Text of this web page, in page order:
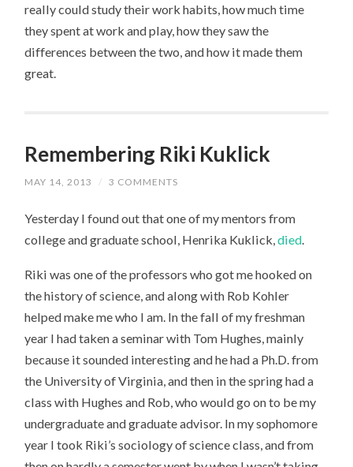
really could study their work habits, how much time
they spent at work and play, how they saw the
differences between the two, and how it made them
great.
Remembering Riki Kuklick
MAY 14, 2013 / 3 COMMENTS
Yesterday I found out that one of my mentors from
college and graduate school, Henrika Kuklick,died
Riki was one of the professors who got me hooked on
the history of science, and along with Rob Kohler
helped make me who I am. In the fall of my freshman
year I had taken a seminar with Tom Hughes, mainly
because it sounded interesting and he had a Ph.D. from
the University of Virginia, and then in the spring had a
class with Hughes and Rob, who would go on to be my
undergraduate and graduate advisor. In my sophomore
year I took Riki’s sociology of science class, and from